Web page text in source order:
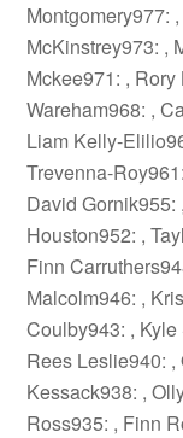
Montgomery977:
McKinstrey973: ,
Mckee971: ,
Wareham968: ,
Liam Kelly-
Trevenna-
David Gornik955:
Houston952: ,
Finn
Malcolm946: ,
Coulby943: ,
Rees Leslie940:
Kessack938: ,
Ross935: , Finn